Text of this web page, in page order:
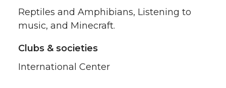
Reptiles and Amphibians, Listening to
music, and Minecraft.
Clubs & societies
International Center